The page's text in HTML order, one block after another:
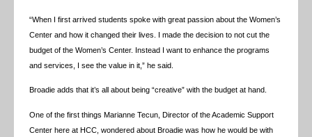
“When I first arrived students spoke with great passion about the Women’s
Center and how it changed their lives. I made the decision to not cut the
budget of the Women’s Center. Instead I want to enhance the programs
and services, I see the value in it,” he said.
Broadie adds that it’s all about being “creative” with the budget at hand.
One of the first things Marianne Tecun, Director of the Academic Support
Center here at HCC, wondered about Broadie was how he would be with